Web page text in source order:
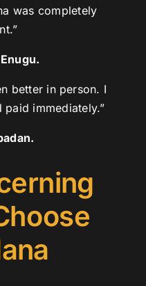
was completely
better in person. I
immediately.”